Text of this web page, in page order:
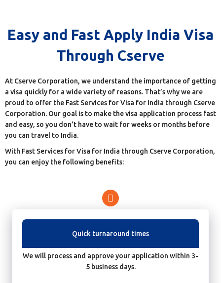
Easy and Fast Apply India Visa
Through Cserve
At Cserve Corporation, we understand the importance of getting
a visa quickly for a wide variety of reasons. That’s why we are
proud to offer the Fast Services for Visa for India through Cserve
Corporation. Our goal is to make the visa application process fast
and easy, so you don’t have to wait for weeks or months before
you can travel to India.
With Fast Services for Visa for India through Cserve Corporation,
you can enjoy the following benefits:
Quick turnaround times
We will process and approve your application within 3-
5 business days.